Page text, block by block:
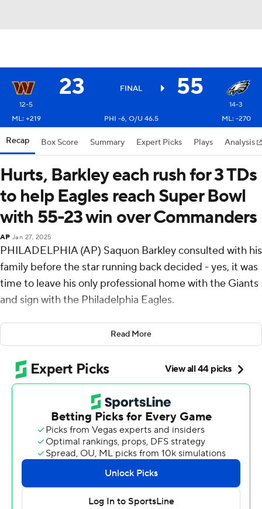
23 FINAL 55
12-5
14-3
ML: +219
PHI -6, O/U 46.5 ML: -270
Recap Box Score Summary Expert Picks Plays Analysis
Hurts, Barkley each rush for 3 TDs
to help Eagles reach Super Bowl
with 55-23 win over Commanders
AP Jan 27, 2025
PHILADELPHIA (AP) Saquon Barkley consulted with his
family before the star running back decided - yes, it was
time to leave his only professional home with the Giants
and sign with the Philadelphia Eagles.
His youngest daughter, Jada, had one question for dad
as he told her the family was headed to Philadelphia.
Does this mean dad will win now?
As Barkley lay on a football field littered with confetti
and cradled his daughter against his chest, the answer
was undeniable: You bet Barkley and the Eagles are
going to win now - with a chance at the biggest one of
the season still ahead with a date in the Super Bowl.
Barkley dashed 60 yards for a touchdown on
Philadelphia’s first play and finished with 118 yards and
Read More